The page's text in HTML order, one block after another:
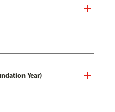
Year)